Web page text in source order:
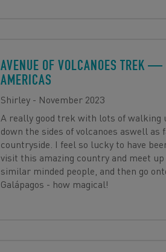
AVENUE OF VOLCANOES TREK —
AMERICAS
Shirley - November 2023
A really good trek with lots of walking
down the sides of volcanoes aswell as
countryside. I feel so lucky to have
visit this amazing country and meet
similar minded people, and then go
Galápagos - how magical!